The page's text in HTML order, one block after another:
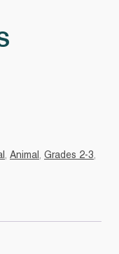
, Animal , Grades 2-3,